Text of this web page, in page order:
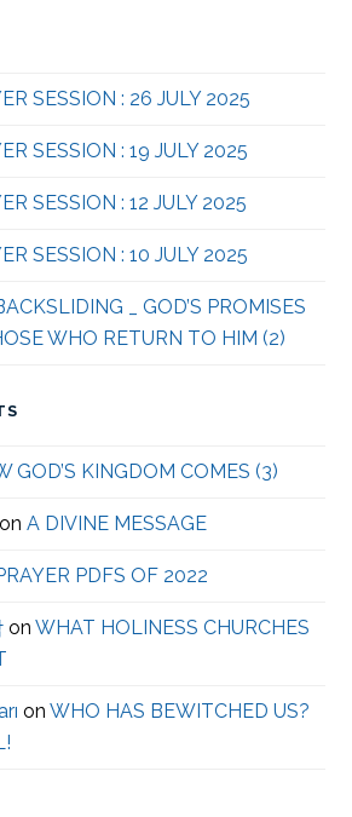
SESSION : 26 JULY 2025
SESSION : 19 JULY 2025
SESSION : 12 JULY 2025
SESSION : 10 JULY 2025
_ GOD’S PROMISES
WHO RETURN TO HIM (2)
GOD’S KINGDOM COMES (3)
onA DIVINE MESSAGE
PDFS OF 2022
onWHAT HOLINESS CHURCHES
onWHO HAS BEWITCHED US?